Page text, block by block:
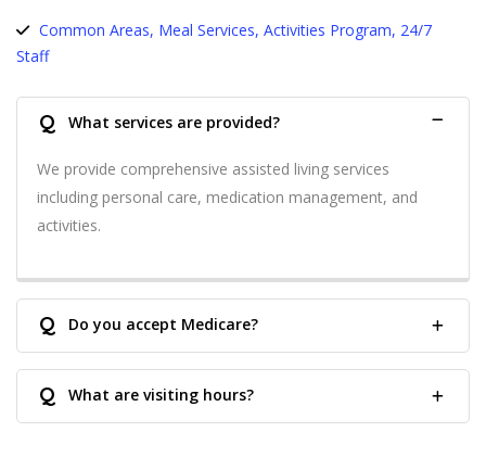
Common Areas, Meal Services, Activities Program, 24/7
Staff
Q What services are provided?
We provide comprehensive assisted living services
including personal care, medication management, and
activities.
Q Do you accept Medicare?
Q What are visiting hours?